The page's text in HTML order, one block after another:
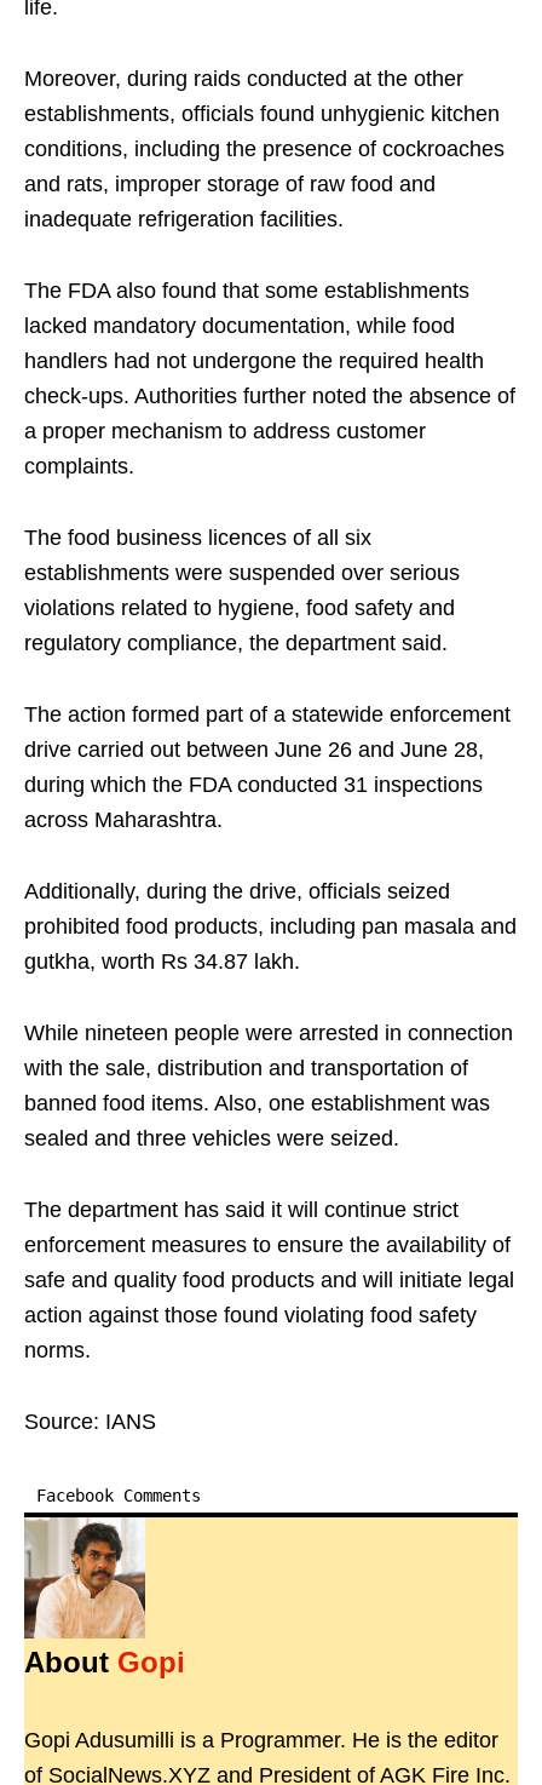
life.
Moreover, during raids conducted at the other
establishments, officials found unhygienic kitchen
conditions, including the presence of cockroaches
and rats, improper storage of raw food and
inadequate refrigeration facilities.
The FDA also found that some establishments
lacked mandatory documentation, while food
handlers had not undergone the required health
check-ups. Authorities further noted the absence of
a proper mechanism to address customer
complaints.
The food business licences of all six
establishments were suspended over serious
violations related to hygiene, food safety and
regulatory compliance, the department said.
The action formed part of a statewide enforcement
drive carried out between June 26 and June 28,
during which the FDA conducted 31 inspections
across Maharashtra.
Additionally, during the drive, officials seized
prohibited food products, including pan masala and
gutkha, worth Rs 34.87 lakh.
While nineteen people were arrested in connection
with the sale, distribution and transportation of
banned food items. Also, one establishment was
sealed and three vehicles were seized.
The department has said it will continue strict
enforcement measures to ensure the availability of
safe and quality food products and will initiate legal
action against those found violating food safety
norms.
Source: IANS
Facebook Comments
About Gopi
Gopi Adusumilli is a Programmer. He is the editor
of SocialNews.XYZ and President of AGK Fire Inc.